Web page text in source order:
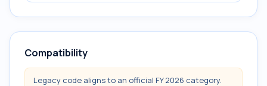
Compatibility
Legacy code aligns to an official FY 2026 category.